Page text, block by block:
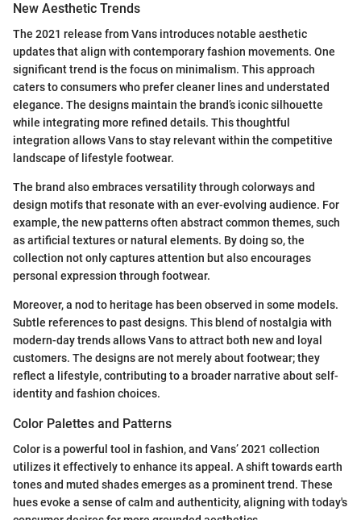
New Aesthetic Trends
The 2021 release from Vans introduces notable aesthetic
updates that align with contemporary fashion movements. One
significant trend is the focus on minimalism. This approach
caters to consumers who prefer cleaner lines and understated
elegance. The designs maintain the brand’s iconic silhouette
while integrating more refined details. This thoughtful
integration allows Vans to stay relevant within the competitive
landscape of lifestyle footwear.
The brand also embraces versatility through colorways and
design motifs that resonate with an ever-evolving audience. For
example, the new patterns often abstract common themes, such
as artificial textures or natural elements. By doing so, the
collection not only captures attention but also encourages
personal expression through footwear.
Moreover, a nod to heritage has been observed in some models.
Subtle references to past designs. This blend of nostalgia with
modern-day trends allows Vans to attract both new and loyal
customers. The designs are not merely about footwear; they
reflect a lifestyle, contributing to a broader narrative about self-
identity and fashion choices.
Color Palettes and Patterns
Color is a powerful tool in fashion, and Vans’ 2021 collection
utilizes it effectively to enhance its appeal. A shift towards earth
tones and muted shades emerges as a prominent trend. These
hues evoke a sense of calm and authenticity, aligning with today's